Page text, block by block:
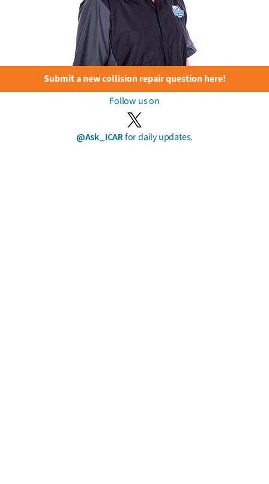
Submit a new collision repair question here!
Follow us on
@Ask_ICARfor daily updates.